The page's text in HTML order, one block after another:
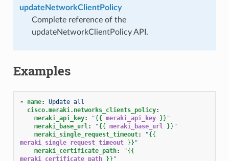
updateNetworkClientPolicy
Complete reference of the
updateNetworkClientPolicy API.
Examples
- name:
Update all
cisco.meraki.networks_clients_policy:
meraki_api_key: "{{ meraki_api_key }} "
meraki_base_url: "{{ meraki_base_url }} "
meraki_single_request_timeout: "{{
meraki_single_request_timeout }} "
meraki_certificate_path: "{{
meraki_certificate_path }} "